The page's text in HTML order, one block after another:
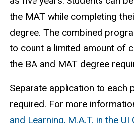
the MAT while completing
degree. The combined
to count a limited amount of
the BA and MAT degree
Separate application to each
required. For more
and Learning, M.A.T. in the UI